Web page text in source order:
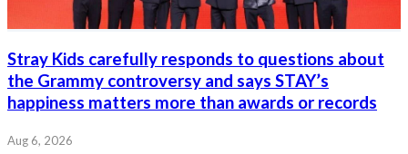
Stray Kids carefully responds to questions about
the Grammy controversy and says STAY’s
happiness matters more than awards or records
Aug 6, 2026